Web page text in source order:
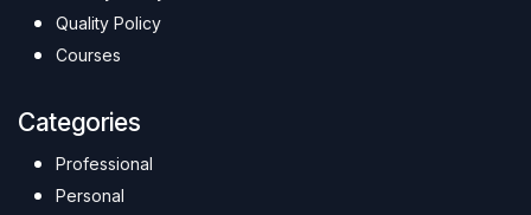
Quality Policy
Courses
Categories
Professional
Personal